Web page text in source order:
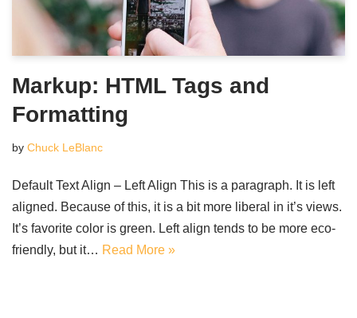
Markup: HTML Tags and
Formatting
by Chuck LeBlanc
Default Text Align – Left Align This is a paragraph. It is left
aligned. Because of this, it is a bit more liberal in it’s views.
It’s favorite color is green. Left align tends to be more eco-
friendly, but it… Read More »